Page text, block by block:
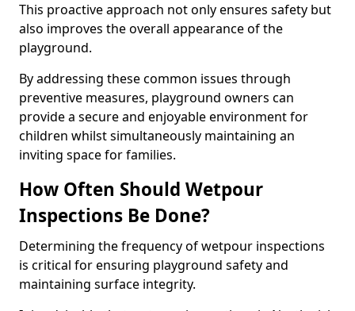
This proactive approach not only ensures safety but
also improves the overall appearance of the
playground.
By addressing these common issues through
preventive measures, playground owners can
provide a secure and enjoyable environment for
children whilst simultaneously maintaining an
inviting space for families.
How Often Should Wetpour
Inspections Be Done?
Determining the frequency of wetpour inspections
is critical for ensuring playground safety and
maintaining surface integrity.